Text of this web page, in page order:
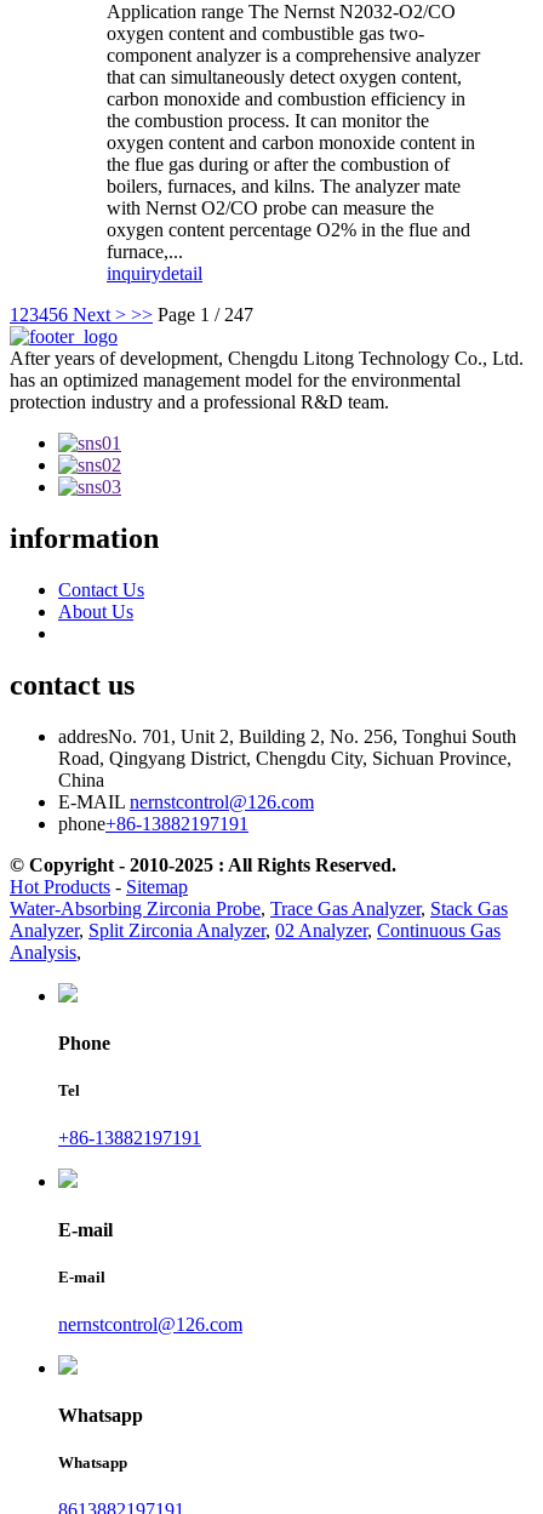
Application range The Nernst N2032-O2/CO
oxygen content and combustible gas two-
component analyzer is a comprehensive analyzer
that can simultaneously detect oxygen content,
carbon monoxide and combustion efficiency in
the combustion process. It can monitor the
oxygen content and carbon monoxide content in
the flue gas during or after the combustion of
boilers, furnaces, and kilns. The analyzer mate
with Nernst O2/CO probe can measure the
oxygen content percentage O2% in the flue and
furnace,...
inquirydetail
1 23456 Next > >> Page 1 / 247
After years of development, Chengdu Litong Technology Co., Ltd.
has an optimized management model for the environmental
protection industry and a professional R&D team.
information
Contact Us
About Us
contact us
addresNo. 701, Unit 2, Building 2, No. 256, Tonghui South
Road, Qingyang District, Chengdu City, Sichuan Province,
China
E-MAIL nernstcontrol@126.com
phone+86-13882197191
© Copyright - 2010-2025 : All Rights Reserved.
Hot Products - Sitemap
Water-Absorbing Zirconia Probe, Trace Gas Analyzer, Stack Gas
Analyzer, Split Zirconia Analyzer, 02 Analyzer, Continuous Gas
Analysis,
Phone
Tel
+86-13882197191
E-mail
E-mail
nernstcontrol@126.com
Whatsapp
Whatsapp